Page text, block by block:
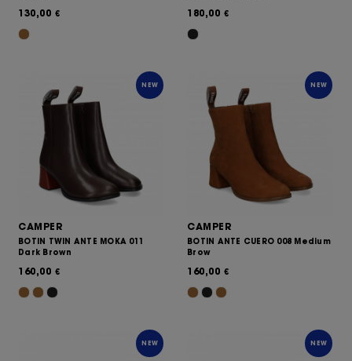
130,00 € 180,00 €
NEW
CAMPER
BOTIN TWIN ANTE MOKA 011
Dark Brown
160,00 €
NEW
CAMPER
BOTIN ANTE CUERO 008 Medium
Brow
160,00 €
NEW NEW